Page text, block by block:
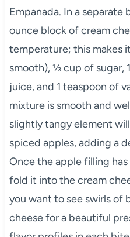
Empanada. In a
ounce block of cream
temperature; this makes
smooth), ⅓ cup of sugar,
juice, and 1 teaspoon of
mixture is smooth and
slightly tangy element
spiced apples, adding a
Once the apple filling
fold it into the cream
you want to see swirls of
cheese for a beautiful